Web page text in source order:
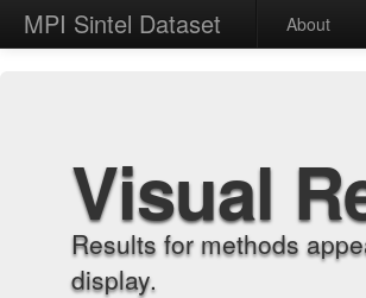
MPI Sintel Dataset About
Visual
Results for methods
display.